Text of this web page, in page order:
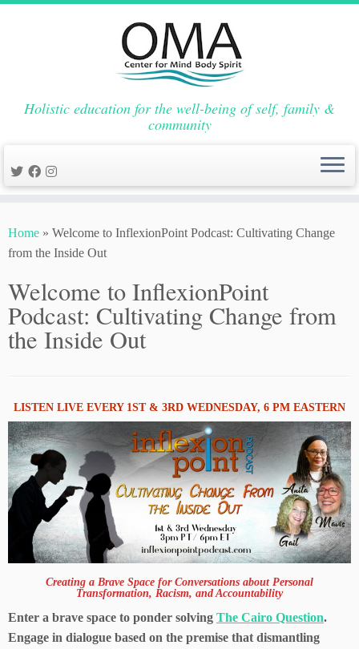
to
content
Holistic education for the well-being of self, family &
community
Home » Welcome to InflexionPoint Podcast: Cultivating Change
from the Inside Out
Welcome to InflexionPoint
Podcast: Cultivating Change from
the Inside Out
LISTEN LIVE EVERY 1ST & 3RD WEDNESDAY, 6 PM EASTERN
Creating a Brave Space for Conversations about Personal
Transformation, Racism, and Accountability
Enter a brave space to ponder solving The Cairo Question.
Engage in dialogue based on the premise that dismantling